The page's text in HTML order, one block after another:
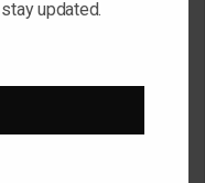
updated.